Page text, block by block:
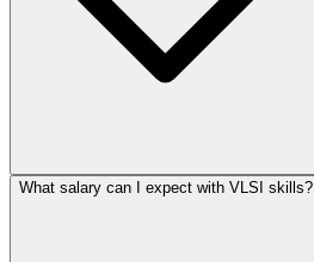
What salary can I expect with VLSI skills?